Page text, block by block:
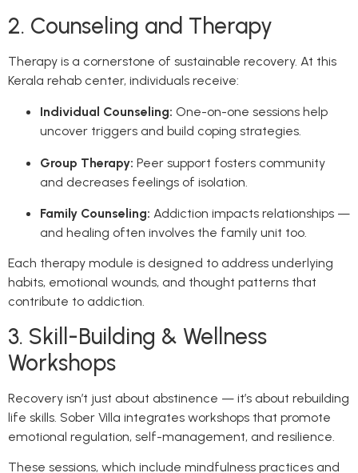
2. Counseling and Therapy
Therapy is a cornerstone of sustainable recovery. At this
Kerala rehab center, individuals receive:
Individual Counseling: One-on-one sessions help
uncover triggers and build coping strategies.
Group Therapy: Peer support fosters community
and decreases feelings of isolation.
Family Counseling: Addiction impacts relationships —
and healing often involves the family unit too.
Each therapy module is designed to address underlying
habits, emotional wounds, and thought patterns that
contribute to addiction.
3. Skill-Building & Wellness
Workshops
Recovery isn’t just about abstinence — it’s about rebuilding
life skills. Sober Villa integrates workshops that promote
emotional regulation, self-management, and resilience.
These sessions, which include mindfulness practices and